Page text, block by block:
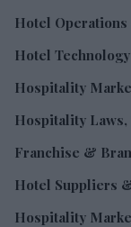
Hotel
Hotel Technology
Hospitality
Hospitality
Franchise &
Hotel Suppliers
Hospitality